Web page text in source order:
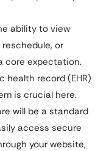
ability to view
or
core expectation.
health record (EHR)
is crucial here.
will be a standard
access secure
your website,